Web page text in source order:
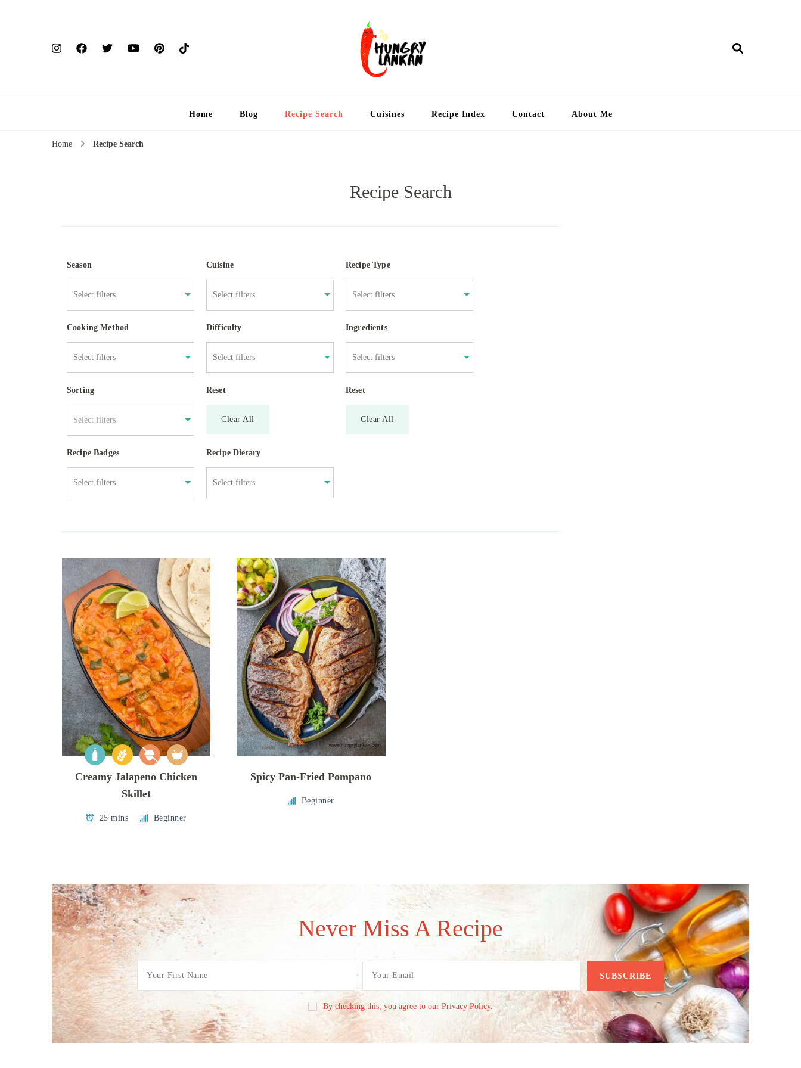
Home Blog Recipe Search Cuisines Recipe Index Contact About Me
Home Recipe Search
Recipe Search
Season Cuisine Recipe Type
Cooking Method Difficulty Ingredients
Sorting
Select filters
Reset
Clear All
Reset
Clear All
Recipe Badges Recipe Dietary
Creamy Jalapeno Chicken
Skillet
25 mins Beginner
Spicy Pan-Fried Pompano
Beginner
Never Miss A Recipe
By checking this, you agree to our Privacy Policy.